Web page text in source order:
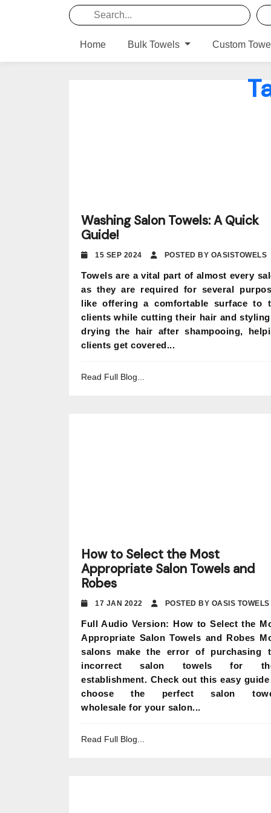
Home Bulk Towels Custom
Washing Salon Towels: A Quick
Guide!
15 SEP 2024 POSTED BY OASISTOWELS
Towels are a vital part of almost every
as they are required for several
like offering a comfortable surface to
clients while cutting their hair and
drying the hair after shampooing,
clients get covered...
Read Full Blog...
How to Select the Most
Appropriate Salon Towels and
Robes
17 JAN 2022 POSTED BY OASIS TOWELS
Full Audio Version: How to Select the
Appropriate Salon Towels and Robes
salons make the error of purchasing
incorrect salon towels for
establishment. Check out this easy
choose the perfect salon
wholesale for your salon...
Read Full Blog...